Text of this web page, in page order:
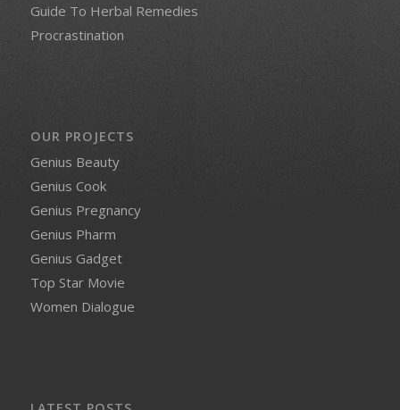
Guide To Herbal Remedies
Procrastination
OUR PROJECTS
Genius Beauty
Genius Cook
Genius Pregnancy
Genius Pharm
Genius Gadget
Top Star Movie
Women Dialogue